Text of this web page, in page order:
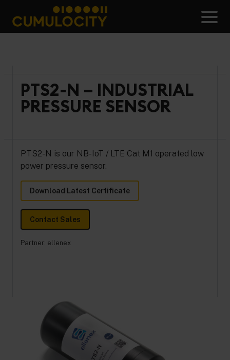
content
CUMULOCITY
PTS2-N – INDUSTRIAL
PRESSURE SENSOR
PTS2-N is our NB-IoT / LTE Cat M1 operated low
power pressure sensor.
Download Latest Certificate
Contact Sales
Partner: ellenex